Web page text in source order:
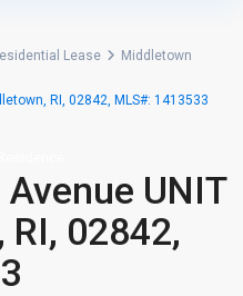
Lease
Middletown
RI, 02842, MLS#: 1413533
UNIT
02842,